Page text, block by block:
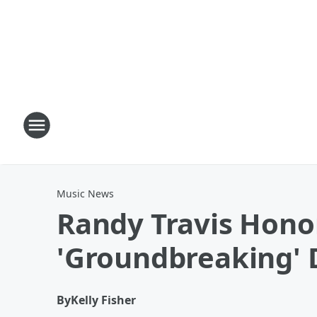
Music News
Randy Travis
'Groundbreaking'
ByKelly Fisher